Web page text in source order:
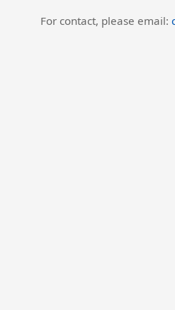
For contact, please email: